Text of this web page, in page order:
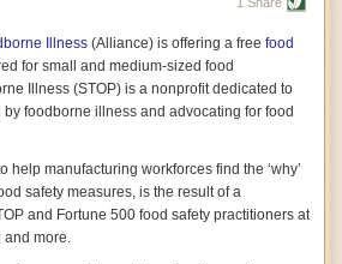
of its essential role in the health
of the story from the perspective of
Iowa farm. In the patient
persuades his readers that
a voice in shaping land use and
of ownership throughout the
this notion.
The Past, Present, and
the Earth Beneath Our Feet
Illness (Alliance) is offering a free food
for small and medium-sized food
Illness (STOP) is a nonprofit dedicated to
foodborne illness and advocating for food
help manufacturing workforces find the ‘why’
safety measures, is the result of a
and Fortune 500 food safety practitioners at
and more.